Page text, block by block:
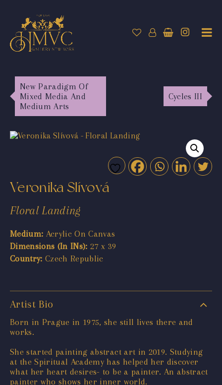
New Paradigm Of
Mixed Media And
Medium Arts
Cycles III
Veronika Slívová
Floral Landing
Medium: Acrylic On Canvas
Dimensions (In INs): 27 x 39
Country: Czech Republic
Artist Bio
Born in Prague in 1975, she still lives there and
works.
She started painting abstract art in 2019. Studying
at the Spiritual Academy has helped her discover
what her heart desires- to be a painter. An abstract
painter who shows her inner world.